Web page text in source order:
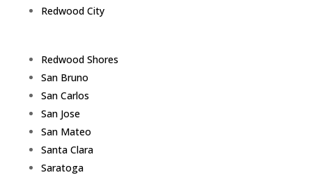
Redwood City
Redwood Shores
San Bruno
San Carlos
San Jose
San Mateo
Santa Clara
Saratoga